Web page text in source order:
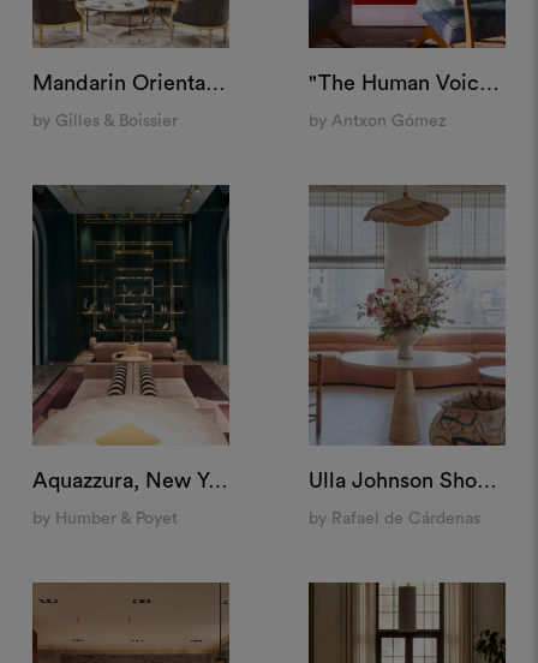
Mandarin Oriental Ritz, Madrid
by Gilles & Boissier
"The Human Voice" Set, Spain
by Antxon Gómez
Aquazzura, New York
by Humber & Poyet
Ulla Johnson Showroom, New York
by Rafael de Cárdenas